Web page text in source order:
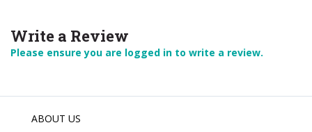
Write a Review
Please ensure you are logged in to write a review.
ABOUT US